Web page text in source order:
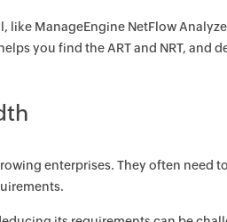
ManageEngine NetFlow
you find the ART and NRT, and
enterprises. They often need